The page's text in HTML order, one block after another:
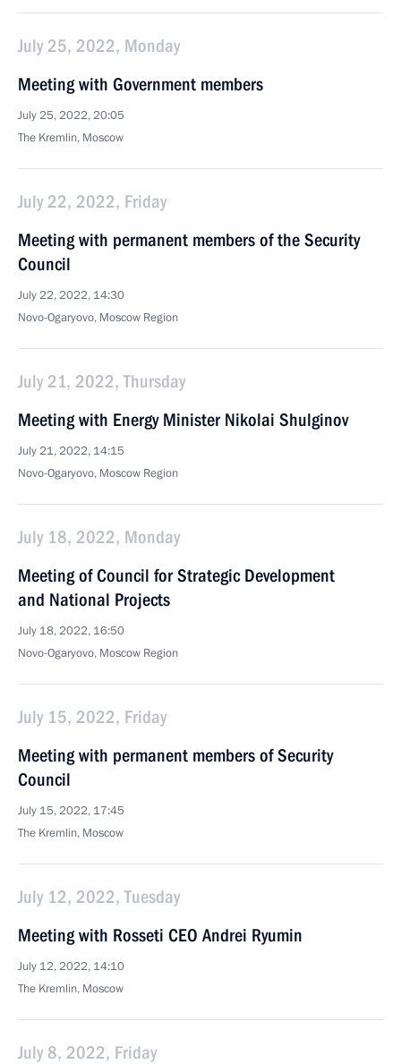
July 25, 2022, Monday
Meeting with Government members
July 25, 2022, 20:05
The Kremlin, Moscow
July 22, 2022, Friday
Meeting with permanent members of the Security
Council
July 22, 2022, 14:30
Novo-Ogaryovo, Moscow Region
July 21, 2022, Thursday
Meeting with Energy Minister Nikolai Shulginov
July 21, 2022, 14:15
Novo-Ogaryovo, Moscow Region
July 18, 2022, Monday
Meeting of Council for Strategic Development
and National Projects
July 18, 2022, 16:50
Novo-Ogaryovo, Moscow Region
July 15, 2022, Friday
Meeting with permanent members of Security
Council
July 15, 2022, 17:45
The Kremlin, Moscow
July 12, 2022, Tuesday
Meeting with Rosseti CEO Andrei Ryumin
July 12, 2022, 14:10
The Kremlin, Moscow
July 8, 2022, Friday